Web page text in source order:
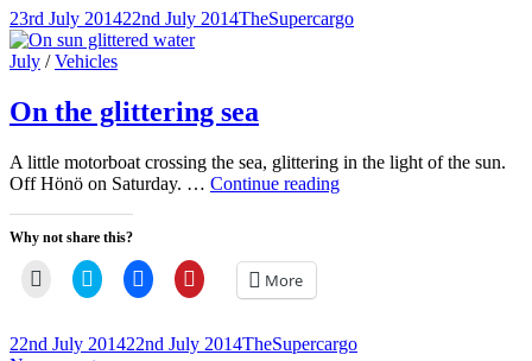
link
to
a
friend
(Opens
new
window)
Twitter
(Opens
in
new
window)
Facebook
(Opens
in
Pinterest
(Opens
Posted-
on
23rd July 201422nd July 2014By
Byline
TheSupercargo
Cat
July /Vehicles
On the glittering sea
A little motorboat crossing the sea, glittering in the light of the sun.
Off Hönö on Saturday. … Continue readingOn
Why not share this?
Click
link
to
Click
to
Twitter
(Opens
Click
to
Facebook
(Opens
Click
to
Pinterest
(Opens
More
Posted-
22nd July 201422nd July 2014By
Byline
TheSupercargo